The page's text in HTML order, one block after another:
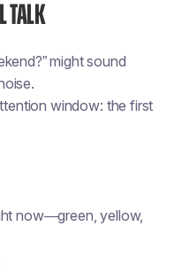
talk
might sound
window: the first
now—green, yellow,